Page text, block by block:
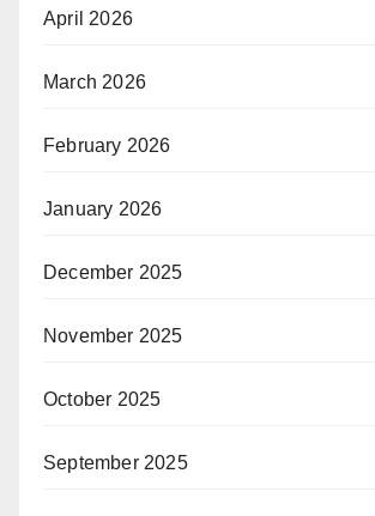
April 2026
March 2026
February 2026
January 2026
December 2025
November 2025
October 2025
September 2025